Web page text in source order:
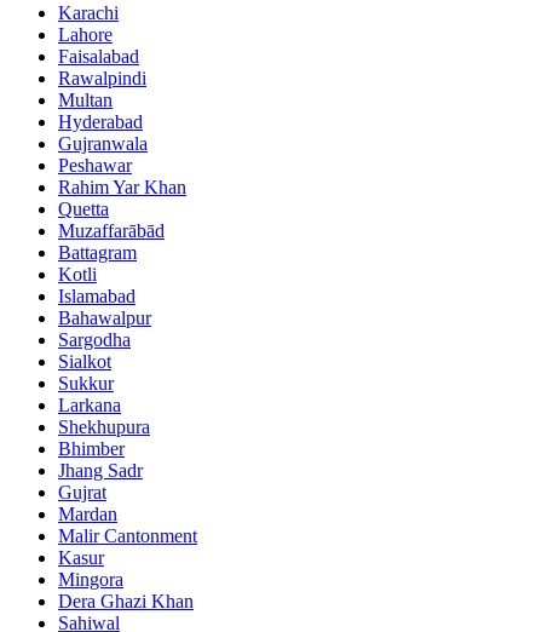
Karachi
Lahore
Faisalabad
Rawalpindi
Multan
Hyderabad
Gujranwala
Peshawar
Rahim Yar Khan
Quetta
Muzaffarābād
Battagram
Kotli
Islamabad
Bahawalpur
Sargodha
Sialkot
Sukkur
Larkana
Shekhupura
Bhimber
Jhang Sadr
Gujrat
Mardan
Malir Cantonment
Kasur
Mingora
Dera Ghazi Khan
Sahiwal